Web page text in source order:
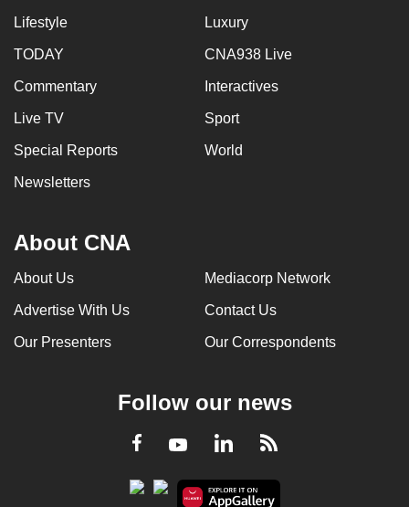
Lifestyle Luxury
TODAY CNA938 Live
Commentary Interactives
Live TV Sport
Special Reports World
Newsletters
About CNA
About Us Mediacorp Network
Advertise With Us Contact Us
Our Presenters Our Correspondents
Follow our news
Facebook
YoutubeLinkedInRSS